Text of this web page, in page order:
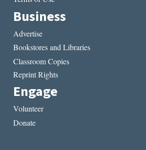
Business
Advertise
Bookstores and Libraries
Classroom Copies
Reprint Rights
Engage
Volunteer
Donate